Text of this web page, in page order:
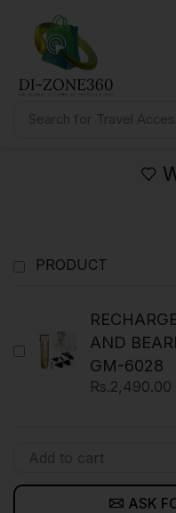
Search for Travel
PRODUCT
AND
GM-6028
Rs.2,490.00
ASK